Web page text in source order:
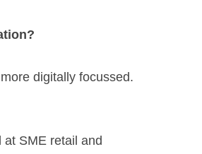
digitally focussed.
SME retail and